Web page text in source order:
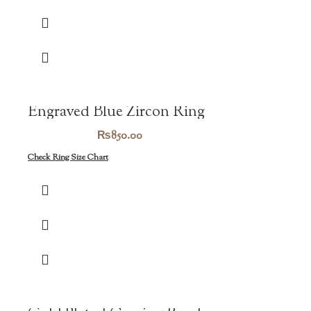
Engraved Blue Zircon Ring
₨850.00
Check Ring Size Chart